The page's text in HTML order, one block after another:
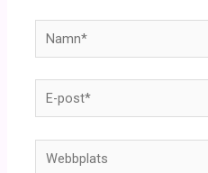
Namn*
E-
post*
Webbplats